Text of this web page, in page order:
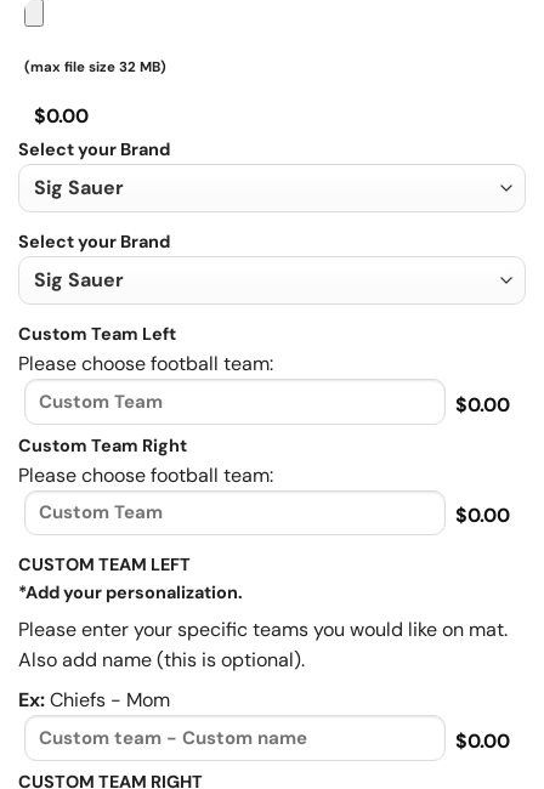
(max file size 32 MB)
$0.00
Select your Brand
Select your Brand
Custom Team Left
Please choose football team:
$0.00
Custom Team Right
Please choose football team:
$0.00
CUSTOM TEAM LEFT
*Add your personalization.
Please enter your specific teams you would like on mat.
Also add name (this is optional).
Ex:Chiefs - Mom
$0.00
CUSTOM TEAM RIGHT